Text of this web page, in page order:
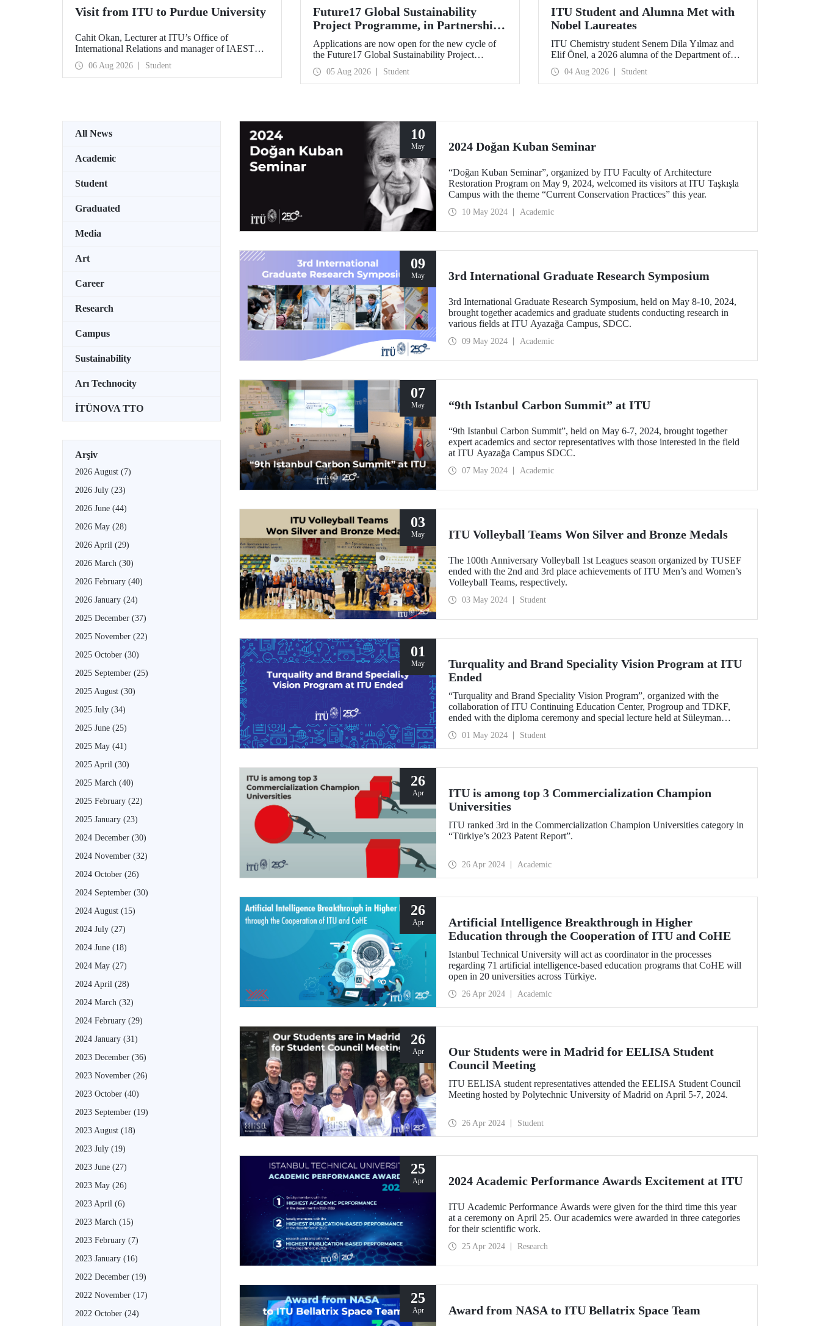
Visit from ITU to Purdue University
Cahit Okan, Lecturer at ITU’s Office of
International Relations and manager of IAESTE
Türkiye, undertook a series of visits in the United
States between 20–27 July, including a visit to
Purdue University, one of the world’s leading
06 Aug 2026 Student
Future17 Global Sustainability
Project Programme, in Partnership
with Our University, Now Open for
Student Applications
Applications are now open for the new cycle of
the Future17 Global Sustainability Project
Programme, delivered in partnership with QS
(Quacquarelli Symonds) and the University of
Exeter, with Istanbul Technical University (ITU)
05 Aug 2026 Student
ITU Student and Alumna Met with
Nobel Laureates
ITU Chemistry student Senem Dila Yılmaz and
Elif Önel, a 2026 alumna of the Department of
Molecular Biology and Genetics, attended the
75th Lindau Nobel Laureate Meeting with the
support of TÜBİTAK 2224‑C – Grant Program
Agreements.
04 Aug 2026 Student
All News
Academic
Student
Graduated
Media
Art
Career
Research
Campus
Sustainability
Arı Technocity
İTÜNOVA TTO
Arşiv
2026 August (7)
2026 July (23)
2026 June (44)
2026 May (28)
2026 April (29)
2026 March (30)
2026 February (40)
2026 January (24)
2025 December (37)
2025 November (22)
2025 October (30)
2025 September (25)
2025 August (30)
2025 July (34)
2025 June (25)
2025 May (41)
2025 April (30)
2025 March (40)
2025 February (22)
2025 January (23)
2024 December (30)
2024 November (32)
2024 October (26)
2024 September (30)
2024 August (15)
2024 July (27)
2024 June (18)
2024 May (27)
2024 April (28)
2024 March (32)
2024 February (29)
2024 January (31)
2023 December (36)
2023 November (26)
2023 October (40)
2023 September (19)
2023 August (18)
2023 July (19)
2023 June (27)
2023 May (26)
2023 April (6)
2023 March (15)
2023 February (7)
2023 January (16)
2022 December (19)
2022 November (17)
2022 October (24)
10
May 2024 Doğan Kuban Seminar
“Doğan Kuban Seminar”, organized by ITU Faculty of Architecture
Restoration Program on May 9, 2024, welcomed its visitors at ITU Taşkışla
Campus with the theme “Current Conservation Practices” this year.
10 May 2024 Academic
09
May 3rd International Graduate Research Symposium
3rd International Graduate Research Symposium, held on May 8-10, 2024,
brought together academics and graduate students conducting research in
various fields at ITU Ayazağa Campus, SDCC.
09 May 2024 Academic
07
May “9th Istanbul Carbon Summit” at ITU
“9th Istanbul Carbon Summit”, held on May 6-7, 2024, brought together
expert academics and sector representatives with those interested in the field
at ITU Ayazağa Campus SDCC.
07 May 2024 Academic
03
May ITU Volleyball Teams Won Silver and Bronze Medals
The 100th Anniversary Volleyball 1st Leagues season organized by TUSEF
ended with the 2nd and 3rd place achievements of ITU Men’s and Women’s
Volleyball Teams, respectively.
03 May 2024 Student
01
May
Turquality and Brand Speciality Vision Program at ITU
Ended
“Turquality and Brand Speciality Vision Program”, organized with the
collaboration of ITU Continuing Education Center, Progroup and TDKF,
ended with the diploma ceremony and special lecture held at Süleyman
01 May 2024 Student
26
Apr
ITU is among top 3 Commercialization Champion
Universities
ITU ranked 3rd in the Commercialization Champion Universities category in
“Türkiye’s 2023 Patent Report”.
26 Apr 2024 Academic
26
Apr
Artificial Intelligence Breakthrough in Higher
Education through the Cooperation of ITU and CoHE
Istanbul Technical University will act as coordinator in the processes
regarding 71 artificial intelligence-based education programs that CoHE will
open in 20 universities across Türkiye.
26 Apr 2024 Academic
26
Apr
Our Students were in Madrid for EELISA Student
Council Meeting
ITU EELISA student representatives attended the EELISA Student Council
Meeting hosted by Polytechnic University of Madrid on April 5-7, 2024.
26 Apr 2024 Student
25
Apr 2024 Academic Performance Awards Excitement at ITU
ITU Academic Performance Awards were given for the third time this year
at a ceremony on April 25. Our academics were awarded in three categories
for their scientific work.
25 Apr 2024 Research
25
Apr Award from NASA to ITU Bellatrix Space Team